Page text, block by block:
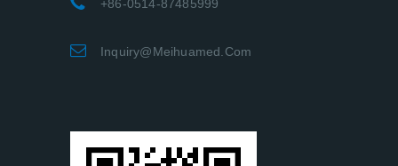
+86-0514-87485999
Inquiry@meihuamed.com